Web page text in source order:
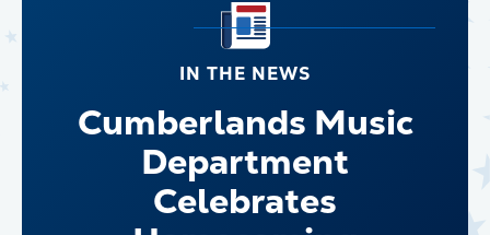
IN THE NEWS
Cumberlands Music
Department
Celebrates